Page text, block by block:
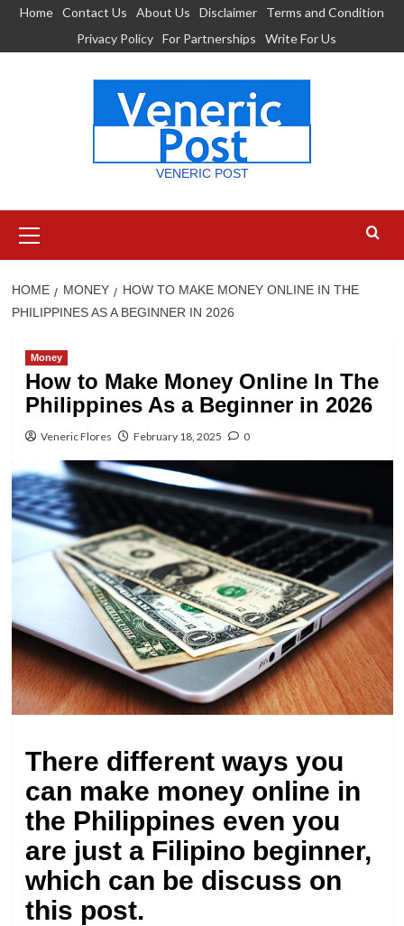
Skip
content
Home Contact Us About Us Disclaimer
Terms and Condition
Privacy Policy For Partnerships Write For Us
VENERIC POST
Menu
HOME MONEY
HOW TO MAKE MONEY ONLINE IN THE
PHILIPPINES AS A BEGINNER IN 2026
Money
How to Make Money Online In The
Philippines As a Beginner in 2026
Veneric Flores February 18, 2025 0
There different ways you
can make money online in
the Philippines even you
are just a Filipino beginner,
which can be discuss on
this post.